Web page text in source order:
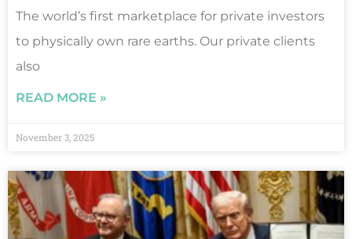
The world’s first marketplace for private investors
to physically own rare earths. Our private clients
also
READ MORE »
November 3, 2025